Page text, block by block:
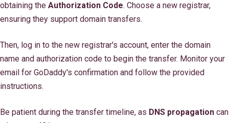
obtaining the Authorization Code. Choose a new registrar,
ensuring they support domain transfers.
Then, log in to the new registrar's account, enter the domain
name and authorization code to begin the transfer. Monitor your
email for GoDaddy's confirmation and follow the provided
instructions.
Be patient during the transfer timeline, as DNS propagation can